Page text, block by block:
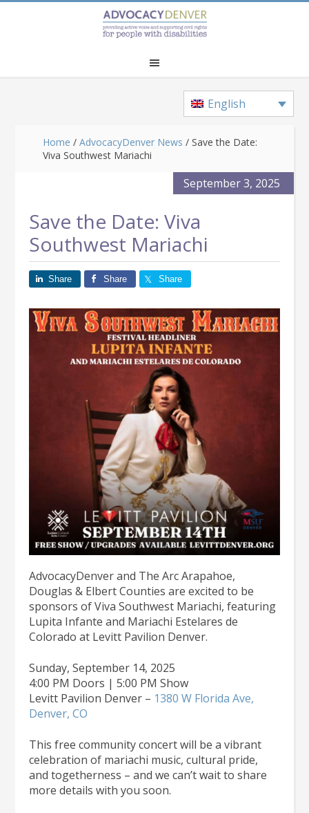
English
Home / AdvocacyDenver News / Save the Date:
Viva Southwest Mariachi
September 3, 2025
Save the Date: Viva
Southwest Mariachi
Share Share Share
AdvocacyDenver and The Arc Arapahoe,
Douglas & Elbert Counties are excited to be
sponsors of Viva Southwest Mariachi, featuring
Lupita Infante and Mariachi Estelares de
Colorado at Levitt Pavilion Denver.
Sunday, September 14, 2025
4:00 PM Doors | 5:00 PM Show
Levitt Pavilion Denver – 1380 W Florida Ave,
Denver, CO
This free community concert will be a vibrant
celebration of mariachi music, cultural pride,
and togetherness – and we can’t wait to share
more details with you soon.